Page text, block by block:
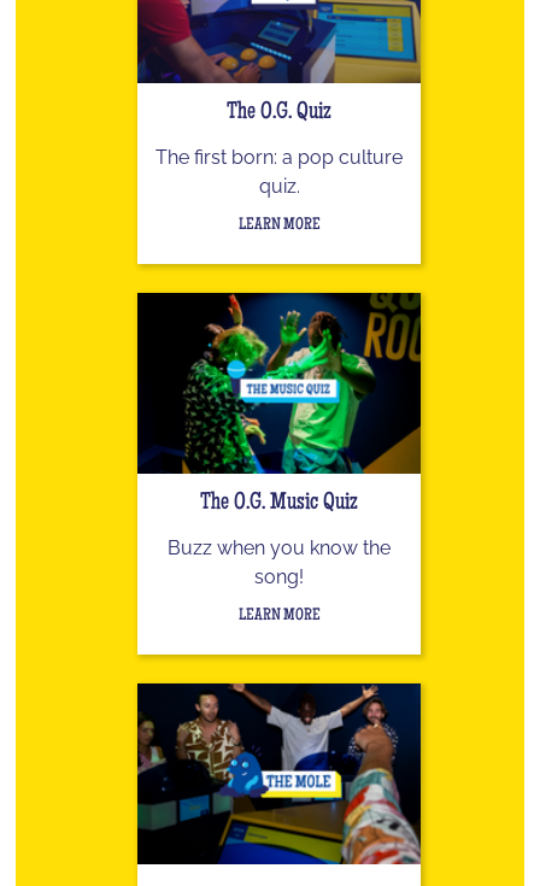
The O.G. Quiz
The first born: a pop culture
quiz.
LEARN MORE
The O.G. Music Quiz
Buzz when you know the
song!
LEARN MORE